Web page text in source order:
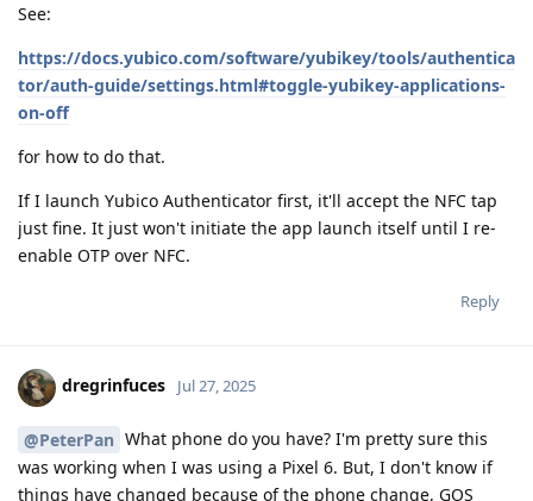
See:
https://docs.yubico.com/software/yubikey/tools/authentica
tor/auth-guide/settings.html#toggle-yubikey-applications-
on-off
for how to do that.
If I launch Yubico Authenticator first, it'll accept the NFC tap
just fine. It just won't initiate the app launch itself until I re-
enable OTP over NFC.
Reply
dregrinfuces Jul 27, 2025
@PeterPan What phone do you have? I'm pretty sure this
was working when I was using a Pixel 6. But, I don't know if
things have changed because of the phone change, GOS